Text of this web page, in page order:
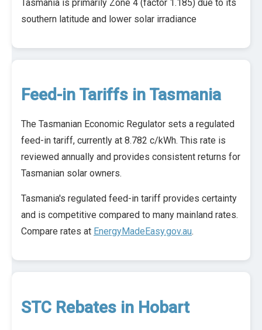
Tasmania is primarily Zone 4 (factor 1.185) due to its
southern latitude and lower solar irradiance
Feed-in Tariffs in Tasmania
The Tasmanian Economic Regulator sets a regulated
feed-in tariff, currently at 8.782 c/kWh. This rate is
reviewed annually and provides consistent returns for
Tasmanian solar owners.
Tasmania's regulated feed-in tariff provides certainty
and is competitive compared to many mainland rates.
Compare rates at EnergyMadeEasy.gov.au.
STC Rebates in Hobart